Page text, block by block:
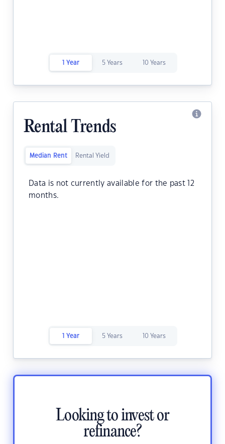
1 Year 5 Years 10 Years
Rental Trends
Median Rent Rental Yield
Data is not currently available for the past 12
months.
1 Year 5 Years 10 Years
Looking to invest or
refinance?